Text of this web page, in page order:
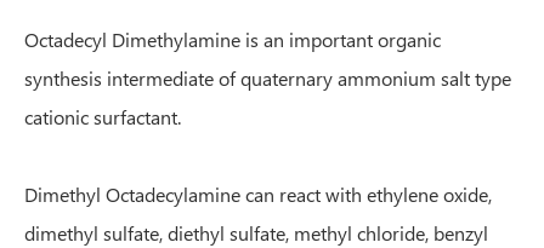
Octadecyl Dimethylamine is an important organic
synthesis intermediate of quaternary ammonium salt type
cationic surfactant.
Dimethyl Octadecylamine can react with ethylene oxide,
dimethyl sulfate, diethyl sulfate, methyl chloride, benzyl